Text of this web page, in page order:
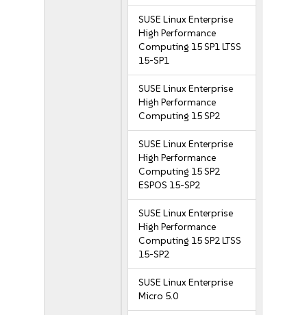
SUSE Linux Enterprise
High Performance
Computing 15 SP1 LTSS
15-SP1
SUSE Linux Enterprise
High Performance
Computing 15 SP2
SUSE Linux Enterprise
High Performance
Computing 15 SP2
ESPOS 15-SP2
SUSE Linux Enterprise
High Performance
Computing 15 SP2 LTSS
15-SP2
SUSE Linux Enterprise
Micro 5.0